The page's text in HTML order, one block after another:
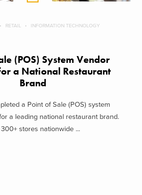
RETAIL INFORMATION TECHNOLOGY
(POS) System Vendor
a National Restaurant
Brand
a Point of Sale (POS) system
a leading national restaurant brand.
stores nationwide ...